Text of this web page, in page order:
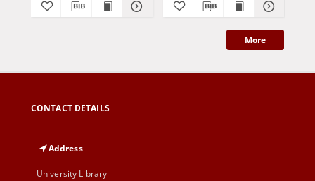
More
CONTACT DETAILS
Address
University Library